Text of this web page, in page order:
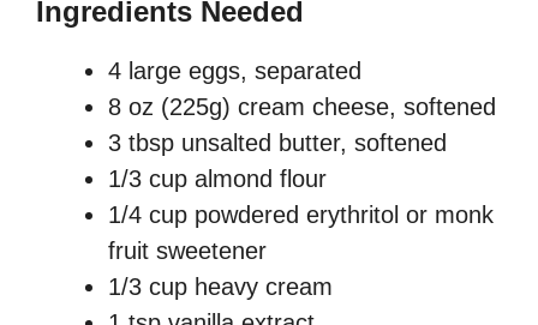
Ingredients Needed
4 large eggs, separated
8 oz (225g) cream cheese, softened
3 tbsp unsalted butter, softened
1/3 cup almond flour
1/4 cup powdered erythritol or monk
fruit sweetener
1/3 cup heavy cream